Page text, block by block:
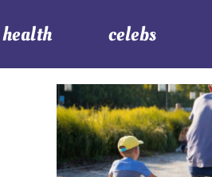
health celebs